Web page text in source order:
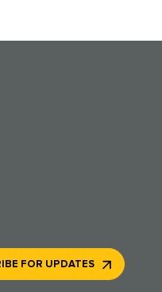
FOR UPDATES